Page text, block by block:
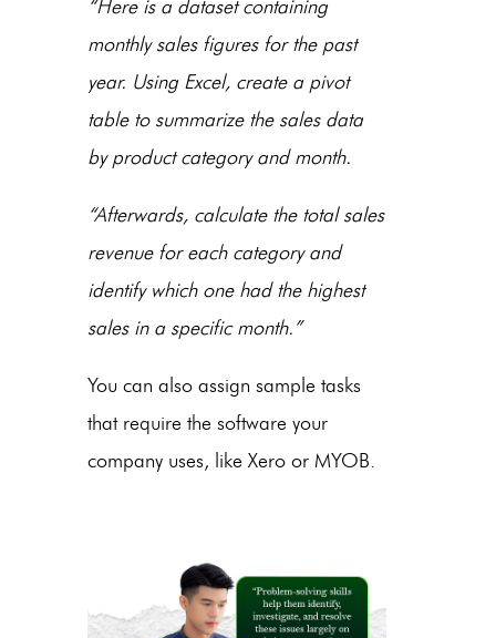
“Here is a dataset containing
monthly sales figures for the past
year. Using Excel, create a pivot
table to summarize the sales data
by product category and month.
“Afterwards, calculate the total sales
revenue for each category and
identify which one had the highest
sales in a specific month.”
You can also assign sample tasks
that require the software your
company uses, like Xero or MYOB.